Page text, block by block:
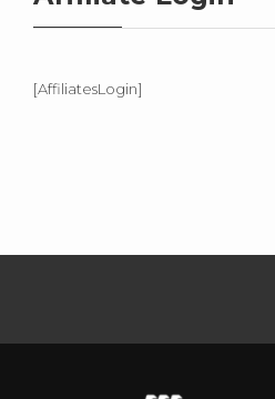
[AffiliatesLogin]